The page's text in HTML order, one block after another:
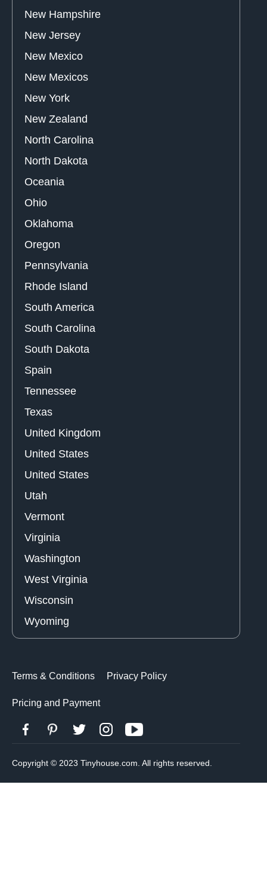
New Hampshire
New Jersey
New Mexico
New Mexicos
New York
New Zealand
North Carolina
North Dakota
Oceania
Ohio
Oklahoma
Oregon
Pennsylvania
Rhode Island
South America
South Carolina
South Dakota
Spain
Tennessee
Texas
United Kingdom
United States
United States
Utah
Vermont
Virginia
Washington
West Virginia
Wisconsin
Wyoming
Terms & Conditions Privacy Policy
Pricing and Payment
Copyright © 2023 Tinyhouse.com. All rights reserved.